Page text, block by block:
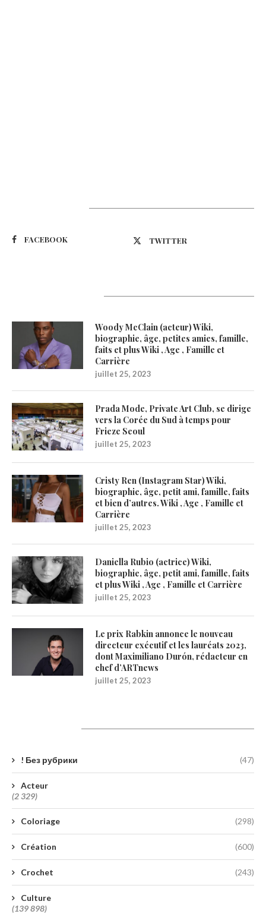
FACEBOOK TWITTER
Woody McClain (acteur) Wiki,
biographie, âge, petites amies, famille,
faits et plus Wiki , Age , Famille et
Carrière
juillet 25, 2023
Prada Mode, Private Art Club, se dirige
vers la Corée du Sud à temps pour
Frieze Seoul
juillet 25, 2023
Cristy Ren (Instagram Star) Wiki,
biographie, âge, petit ami, famille, faits
et bien d’autres. Wiki , Age , Famille et
Carrière
juillet 25, 2023
Daniella Rubio (actrice) Wiki,
biographie, âge, petit ami, famille, faits
et plus Wiki , Age , Famille et Carrière
juillet 25, 2023
Le prix Rabkin annonce le nouveau
directeur exécutif et les lauréats 2023,
dont Maximiliano Durón, rédacteur en
chef d’ARTnews
juillet 25, 2023
! Без рубрики (47)
Acteur
(2 329)
Coloriage (298)
Création (600)
Crochet (243)
Culture
(139 898)